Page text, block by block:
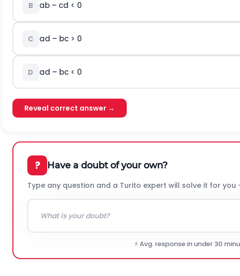
B ab – cd < 0
C ad – bc > 0
D ad – bc < 0
Reveal correct answer →
? Have a doubt of your own?
Type any question and a Turito expert will solve it for you
⚡ Avg. response in under 30